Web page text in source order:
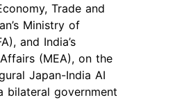
Trade and
Ministry of
and India’s
(MEA), on the
Japan-India AI
bilateral government